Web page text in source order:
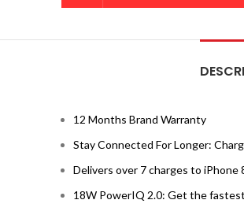
12 Months Brand Warranty
Stay Connected For Longer:
Delivers over 7 charges to iPhone
18W PowerIQ 2.0: Get the